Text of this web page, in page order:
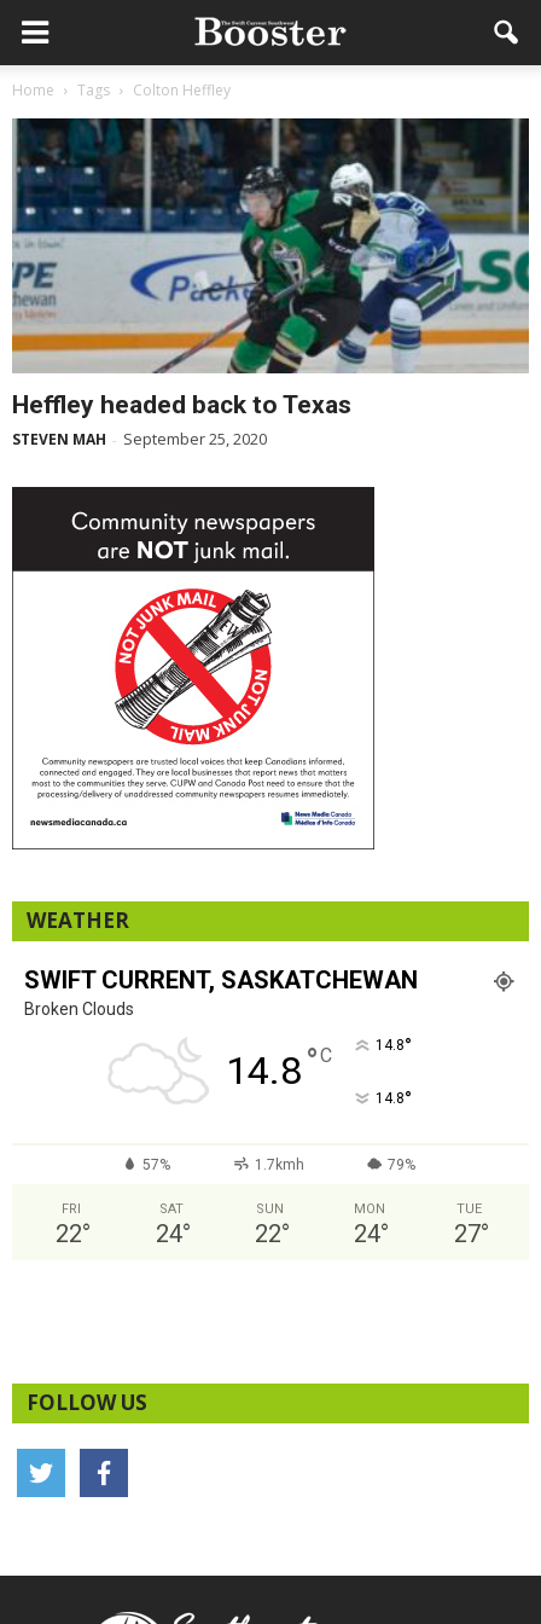
Home Tags Colton Heffley
Heffley headed back to Texas
STEVEN MAH - September 25, 2020
WEATHER
SWIFT CURRENT, SASKATCHEWAN
Broken Clouds
14.8°C 14.8°
14.8°
57% 1.7kmh 79%
FRI
22°
SAT
24°
SUN
22°
MON
24°
TUE
27°
FOLLOW US